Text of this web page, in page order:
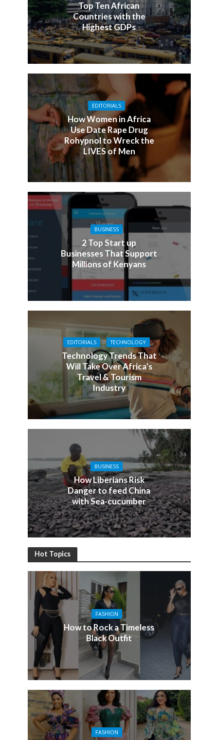
Top Ten African
Countries with the
Highest GDPs
EDITORIALS
How Women in Africa
Use Date Rape Drug
Rohypnol to Wreck the
LIVES of Men
BUSINESS
2 Top Start up
Businesses That Support
Millions of Kenyans
EDITORIALS TECHNOLOGY
Technology Trends That
Will Take Over Africa’s
Travel & Tourism
Industry
BUSINESS
How Liberians Risk
Danger to feed China
with Sea-cucumber
Hot Topics
FASHION
How to Rock a Timeless
Black Outfit
FASHION